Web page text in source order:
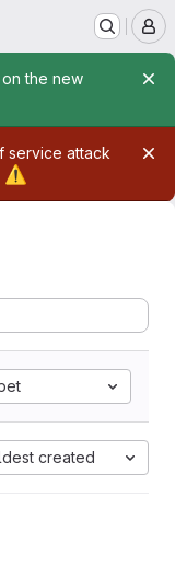
the new
service attack
⚠️
created